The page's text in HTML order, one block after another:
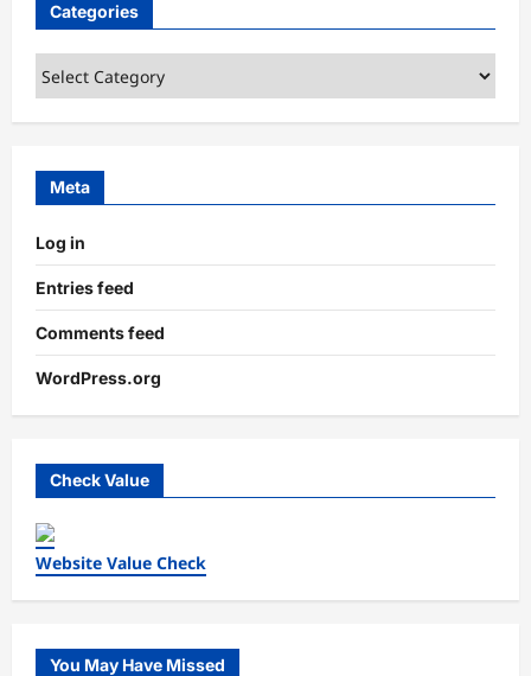
Categories
Categories
Meta
Log in
Entries feed
Comments feed
WordPress.org
Check Value
Website Value Check
You May Have Missed